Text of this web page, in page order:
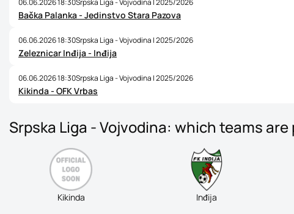
Bačka Palanka - Jedinstvo Stara Pazova
06.06.2026 18:30Srpska Liga - Vojvodina | 2025/2026
Zeleznicar Inđija - Inđija
06.06.2026 18:30Srpska Liga - Vojvodina | 2025/2026
Kikinda - OFK Vrbas
Srpska Liga - Vojvodina: which teams are
Kikinda Inđija